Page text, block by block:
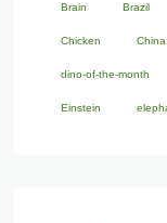
Brain Brazil
Chicken China
dino-of-the-month
Einstein